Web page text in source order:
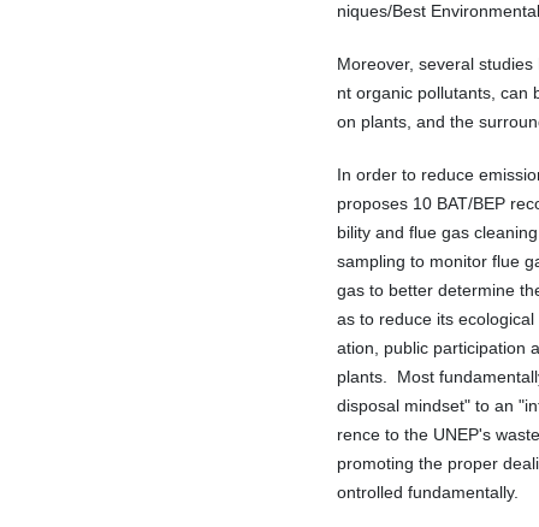
niques/Best
Moreover, several
nt organic pollutants, can
on plants, and the
In order to reduce
proposes 10 BAT/BEP
bility and flue gas
sampling to monitor flue
gas to better determine
as to reduce its
ation, public participation
plants. Most
disposal mindset" to an
rence to the UNEP's
promoting the proper
ontrolled fundamentally.